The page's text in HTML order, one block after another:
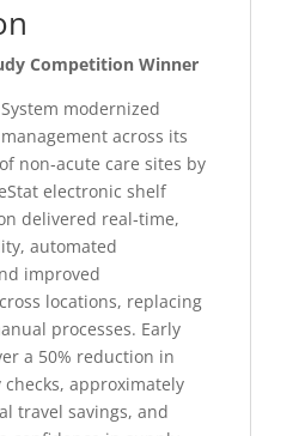
Competition Winner
modernized
across its
non‑acute care sites by
electronic shelf
delivered real‑time,
automated
improved
locations, replacing
processes. Early
a 50% reduction in
approximately
travel savings, and